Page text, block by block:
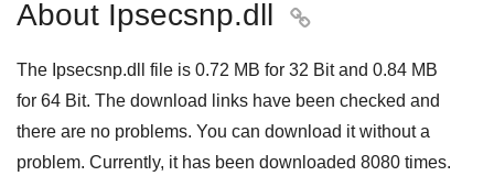
About Ipsecsnp.dll 
The Ipsecsnp.dll file is 0.72 MB for 32 Bitand 0.84 MB
for 64 Bit. The download links have been checked and
there are no problems. You can download it without a
problem. Currently, it has been downloaded 8080 times.